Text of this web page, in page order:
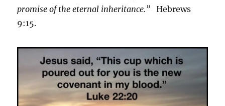
promise of the eternal inheritance.” Hebrews
9:15.